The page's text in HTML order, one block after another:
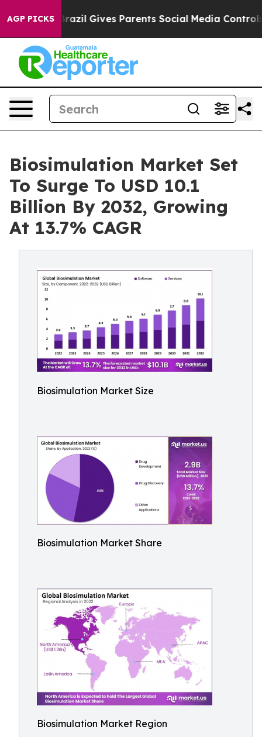
AGP PICKS
Brazil Gives Parents Social Media Controls for Their
Biosimulation Market Set
To Surge To USD 10.1
Billion By 2032, Growing
At 13.7% CAGR
Biosimulation Market Size
Biosimulation Market Share
Biosimulation Market Region